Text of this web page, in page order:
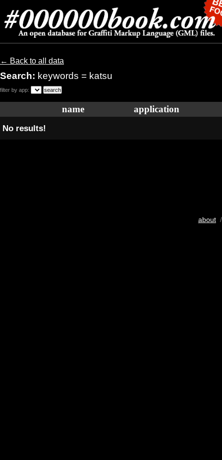
← Back to all data
Search: keywords = katsu
filter by app:
name application
No results!
about